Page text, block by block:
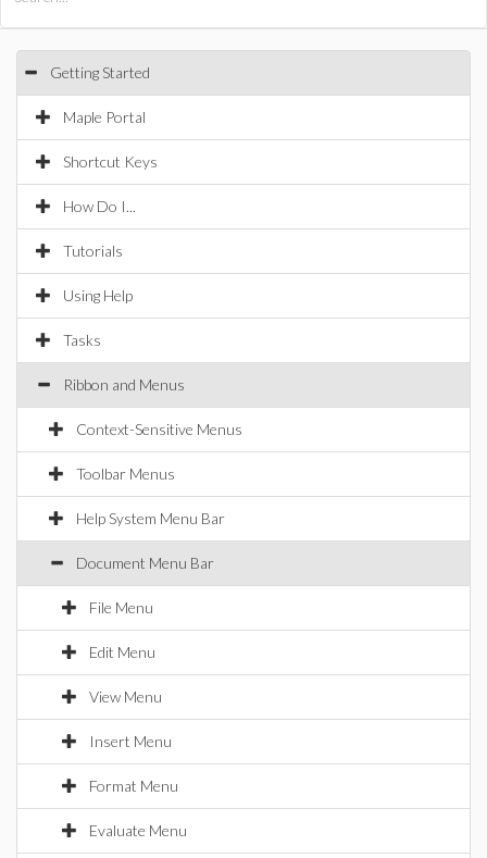
Getting Started
Maple Portal
Shortcut Keys
How Do I...
Tutorials
Using Help
Tasks
Ribbon and Menus
Context-Sensitive Menus
Toolbar Menus
Help System Menu Bar
Document Menu Bar
File Menu
Edit Menu
View Menu
Insert Menu
Format Menu
Evaluate Menu